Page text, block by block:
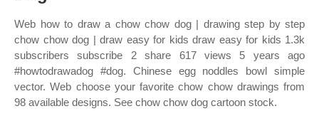
Web how to draw a chow chow dog | drawing step by step
chow chow dog | draw easy for kids draw easy for kids 1.3k
subscribers subscribe 2 share 617 views 5 years ago
#howtodrawadog #dog. Chinese egg noddles bowl simple
vector. Web choose your favorite chow chow drawings from
98 available designs. See chow chow dog cartoon stock.